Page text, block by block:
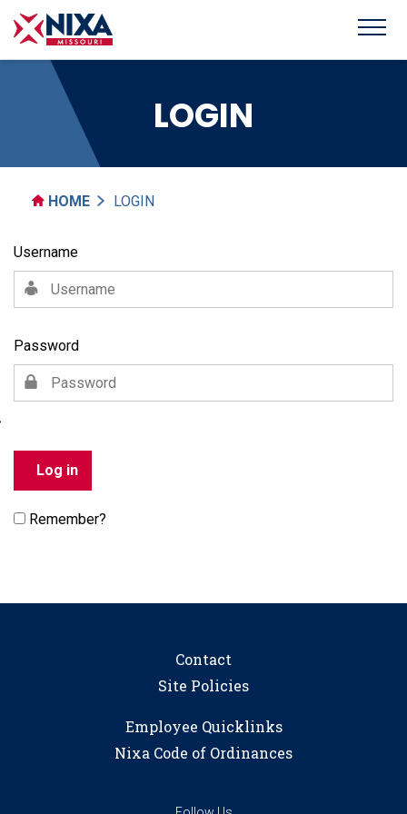
LOGIN
HOME LOGIN
Username
Password
Remember?
Contact
Site Policies
Employee Quicklinks
Nixa Code of Ordinances